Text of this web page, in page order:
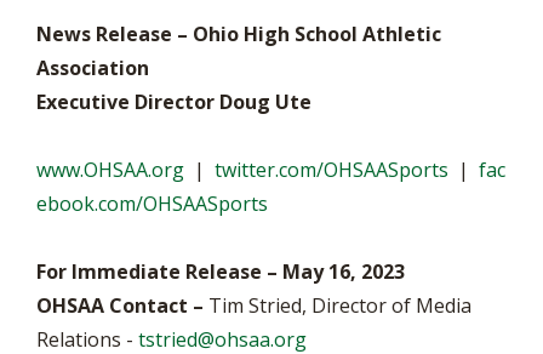
News Release – Ohio High School Athletic
Association
Executive Director Doug Ute
www.OHSAA.org | twitter.com/OHSAASports | fac
ebook.com/OHSAASports
For Immediate Release – May 16, 2023
OHSAA Contact – Tim Stried, Director of Media
Relations - tstried@ohsaa.org